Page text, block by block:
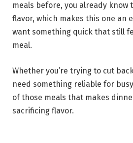
meals before, you already know
flavor, which makes this one an
want something quick that still
meal.
Whether you’re trying to cut
need something reliable for
of those meals that makes
sacrificing flavor.